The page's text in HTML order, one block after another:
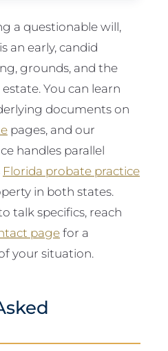
a questionable will,
an early, candid
grounds, and the
You can learn
documents on
pages, and our
handles parallel
Florida probate practice
in both states.
talk specifics, reach
pagefor a
your situation.